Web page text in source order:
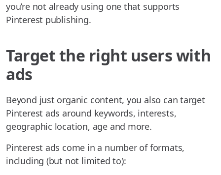
you’re not already using one that supports
Pinterest publishing.
Target the right users with
ads
Beyond just organic content, you also can target
Pinterest ads around keywords, interests,
geographic location, age and more.
Pinterest ads come in a number of formats,
including (but not limited to):